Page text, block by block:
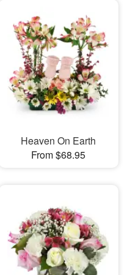
Heaven On Earth
From $68.95